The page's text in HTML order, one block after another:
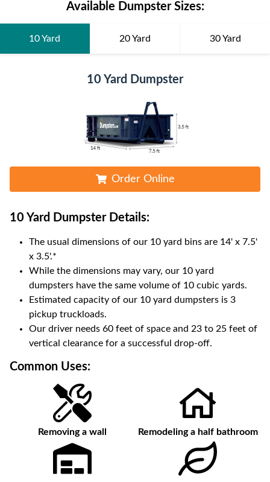
Available Dumpster Sizes:
10 Yard 20 Yard 30 Yard
10 Yard Dumpster
Order Online
10 Yard DumpsterDetails:
The usual dimensions of our 10 yard bins are 14' x 7.5'
x 3.5'.*
While the dimensions may vary, our 10 yard
dumpsters have the same volume of 10 cubic yards.
Estimated capacity of our 10 yard dumpsters is 3
pickup truckloads.
Our driver needs 60 feet of space and 23 to 25 feet of
vertical clearance for a successful drop-off.
Common Uses:
Removing a wall Remodeling a half bathroom